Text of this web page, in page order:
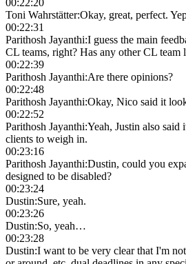
Toni Wahrstätter:Okay, great, perfect.
00:22:31
Parithosh Jayanthi:I guess the main
CL teams, right? Has any other CL team
00:22:39
Parithosh Jayanthi:Are there opinions?
00:22:48
Parithosh Jayanthi:Okay, Nico said it
00:22:52
Parithosh Jayanthi:Yeah, Justin also said
clients to weigh in.
00:23:16
Parithosh Jayanthi:Dustin, could you
designed to be disabled?
00:23:24
Dustin:Sure, yeah.
00:23:26
Dustin:So, yeah…
00:23:28
Dustin:I want to be very clear that I'm